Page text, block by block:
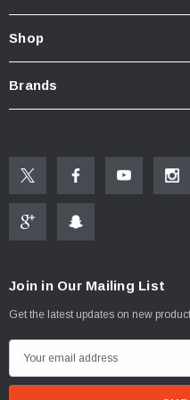
On A Custom
Faucet And
Shop
Brands
Join in Our Mailing List
Get the latest updates on new
m